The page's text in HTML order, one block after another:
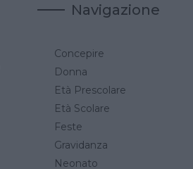
Navigazione
Concepire
Donna
Età Prescolare
Età Scolare
Feste
Gravidanza
Neonato